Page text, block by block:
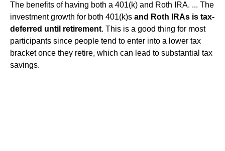
The benefits of having both a 401(k) and Roth IRA. ... The
investment growth for both 401(k)s and Roth IRAs is tax-
deferred until retirement. This is a good thing for most
participants since people tend to enter into a lower tax
bracket once they retire, which can lead to substantial tax
savings.